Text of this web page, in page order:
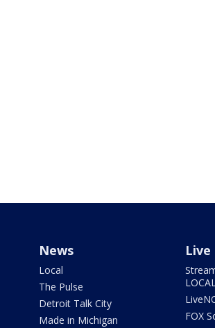
News
Local
The Pulse
Detroit Talk City
Made in Michigan
Live
FOX